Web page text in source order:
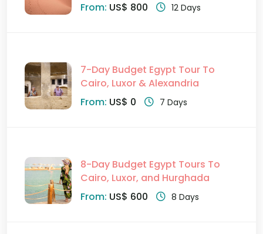
From: US$ 800 12 Days
7-Day Budget Egypt Tour To
Cairo, Luxor & Alexandria
From: US$ 0 7 Days
8-Day Budget Egypt Tours To
Cairo, Luxor, and Hurghada
From: US$ 600 8 Days